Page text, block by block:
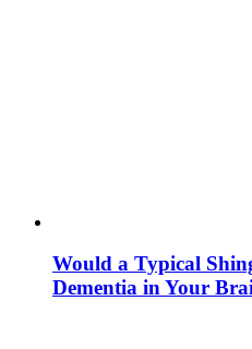
Would a Typical
Dementia in Your